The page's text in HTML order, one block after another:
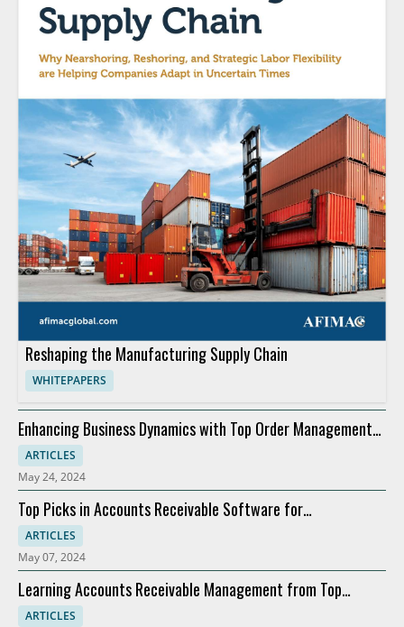
Reshaping the Manufacturing Supply Chain
WHITEPAPERS
Enhancing Business Dynamics with Top Order Management
Software
ARTICLES
May 24, 2024
Top Picks in Accounts Receivable Software for
Modernization
ARTICLES
May 07, 2024
Learning Accounts Receivable Management from Top
Companies
ARTICLES